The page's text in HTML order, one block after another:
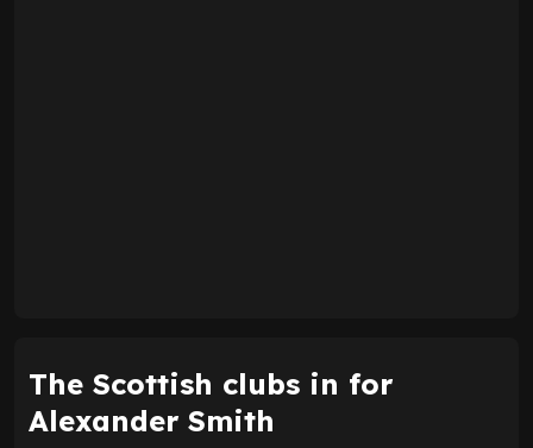
The Scottish clubs in for
Alexander Smith